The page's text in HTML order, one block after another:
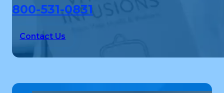
800-531-0831
Contact Us